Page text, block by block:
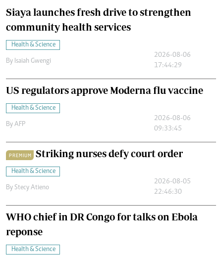
Siaya launches fresh drive to strengthen
community health services
Health & Science
By Isaiah Gwengi
2026-08-06
17:44:29
US regulators approve Moderna flu vaccine
Health & Science
By AFP
2026-08-06
09:33:45
PREMIUM Striking nurses defy court order
Health & Science
By Stecy Atieno
2026-08-05
22:46:30
WHO chief in DR Congo for talks on Ebola
reponse
Health & Science